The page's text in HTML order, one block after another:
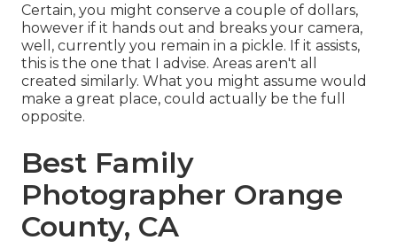
Certain, you might conserve a couple of dollars,
however if it hands out and breaks your camera,
well, currently you remain in a pickle. If it assists,
this is the one that I advise. Areas aren't all
created similarly. What you might assume would
make a great place, could actually be the full
opposite.
Best Family
Photographer Orange
County, CA